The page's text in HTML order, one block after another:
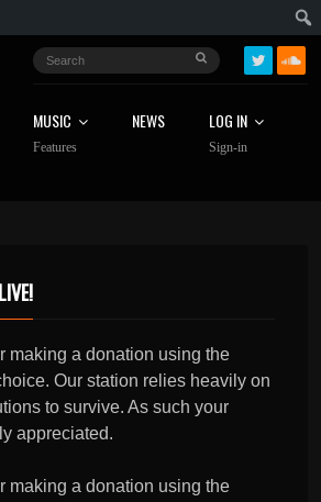
MUSIC
Features
NEWS LOG IN
Sign-in
making a donation using the
Our station relies heavily on
to survive. As such your
appreciated.
making a donation using the